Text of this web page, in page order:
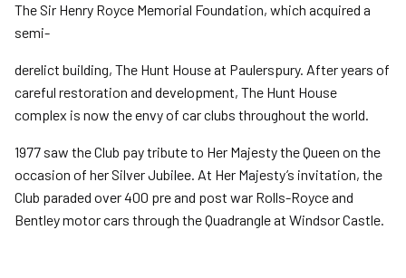
The Sir Henry Royce Memorial Foundation, which acquired a
semi-
derelict building, The Hunt House at Paulerspury. After years of
careful restoration and development, The Hunt House
complex is now the envy of car clubs throughout the world.
1977 saw the Club pay tribute to Her Majesty the Queen on the
occasion of her Silver Jubilee. At Her Majesty’s invitation, the
Club paraded over 400 pre and post war Rolls-Royce and
Bentley motor cars through the Quadrangle at Windsor Castle.